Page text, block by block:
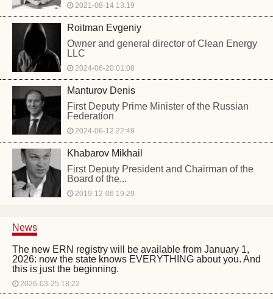
2021-08-14 13:19
Roitman Evgeniy
Owner and general director of Clean Energy
LLC
2024-06-20 01:08
Manturov Denis
First Deputy Prime Minister of the Russian
Federation
2024-06-12 22:49
Khabarov Mikhail
First Deputy President and Chairman of the
Board of the...
2019-12-06 19:29
News
The new ERN registry will be available from January 1,
2026: now the state knows EVERYTHING about you. And
this is just the beginning.
2026-03-25 18:22